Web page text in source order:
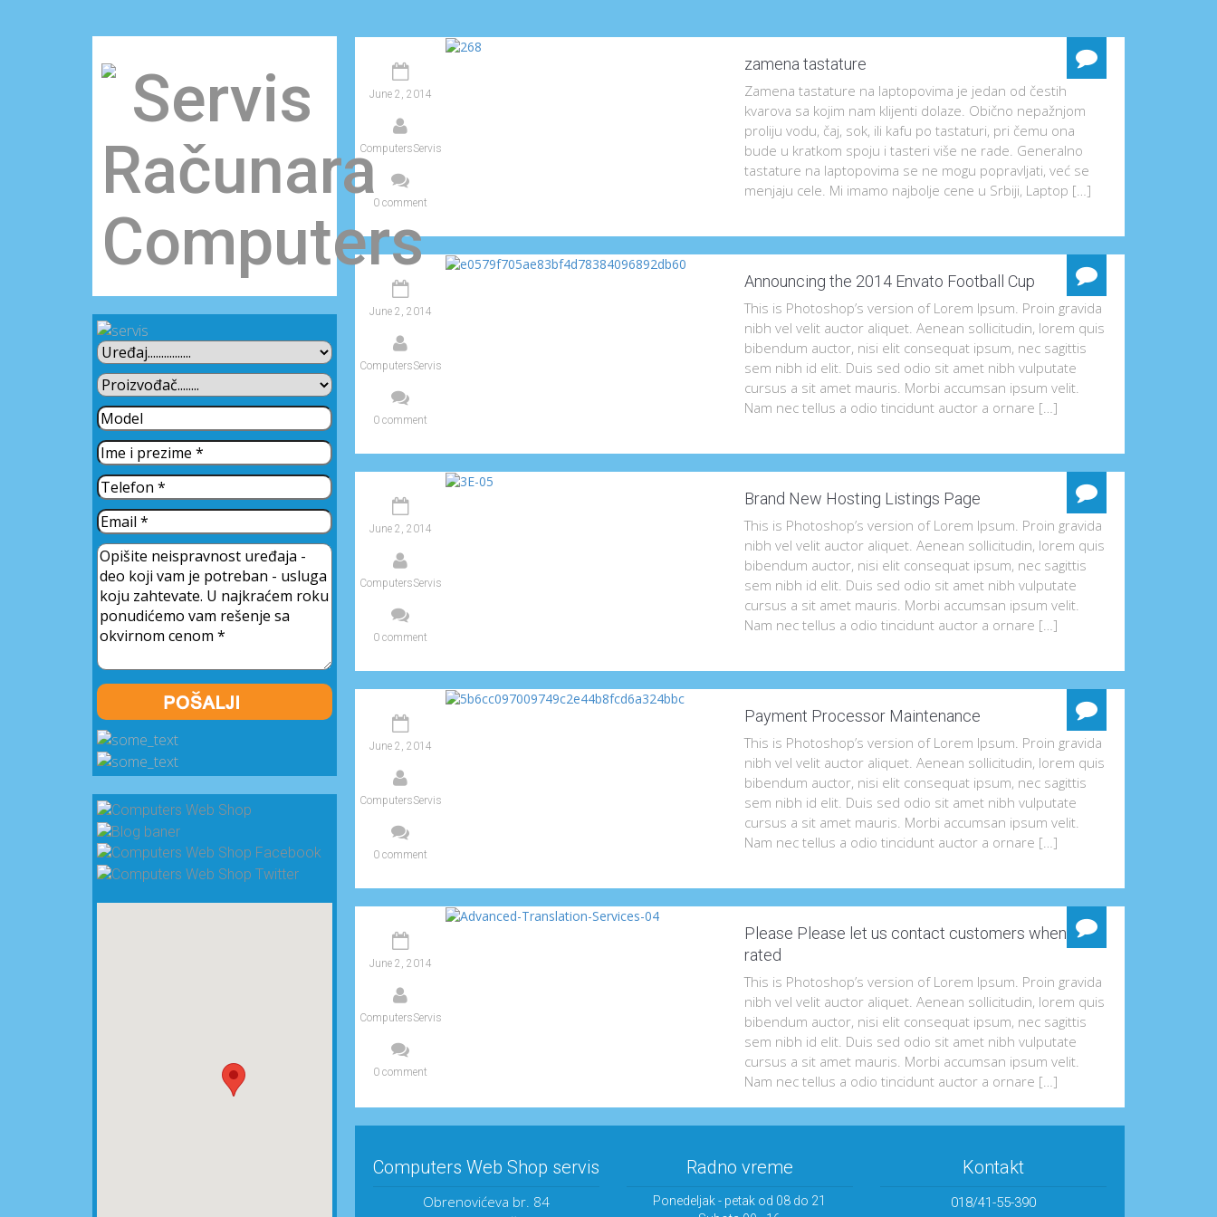
June 2, 2014
ComputersServis
0 comment
zamena tastature
Zamena tastature na laptopovima je jedan od čestih
kvarova sa kojim nam klijenti dolaze. Obično nepažnjom
proliju vodu, čaj, sok, ili kafu po tastaturi, pri čemu ona
bude u kratkom spoju i tasteri više ne rade. Generalno
tastature na laptopovima se ne mogu popravljati, već se
menjaju cele. Mi imamo najbolje cene u Srbiji, Laptop […]
June 2, 2014
ComputersServis
0 comment
Announcing the 2014 Envato Football Cup
This is Photoshop’s version of Lorem Ipsum. Proin gravida
nibh vel velit auctor aliquet. Aenean sollicitudin, lorem quis
bibendum auctor, nisi elit consequat ipsum, nec sagittis
sem nibh id elit. Duis sed odio sit amet nibh vulputate
cursus a sit amet mauris. Morbi accumsan ipsum velit.
Nam nec tellus a odio tincidunt auctor a ornare […]
June 2, 2014
ComputersServis
0 comment
Brand New Hosting Listings Page
This is Photoshop’s version of Lorem Ipsum. Proin gravida
nibh vel velit auctor aliquet. Aenean sollicitudin, lorem quis
bibendum auctor, nisi elit consequat ipsum, nec sagittis
sem nibh id elit. Duis sed odio sit amet nibh vulputate
cursus a sit amet mauris. Morbi accumsan ipsum velit.
Nam nec tellus a odio tincidunt auctor a ornare […]
June 2, 2014
ComputersServis
0 comment
Payment Processor Maintenance
This is Photoshop’s version of Lorem Ipsum. Proin gravida
nibh vel velit auctor aliquet. Aenean sollicitudin, lorem quis
bibendum auctor, nisi elit consequat ipsum, nec sagittis
sem nibh id elit. Duis sed odio sit amet nibh vulputate
cursus a sit amet mauris. Morbi accumsan ipsum velit.
Nam nec tellus a odio tincidunt auctor a ornare […]
June 2, 2014
ComputersServis
0 comment
Please Please let us contact customers when they
rated
This is Photoshop’s version of Lorem Ipsum. Proin gravida
nibh vel velit auctor aliquet. Aenean sollicitudin, lorem quis
bibendum auctor, nisi elit consequat ipsum, nec sagittis
sem nibh id elit. Duis sed odio sit amet nibh vulputate
cursus a sit amet mauris. Morbi accumsan ipsum velit.
Nam nec tellus a odio tincidunt auctor a ornare […]
Computers Web Shop servis
Obrenovićeva br. 84
Radno vreme
Ponedeljak - petak od 08 do 21
Kontakt
018/41-55-390